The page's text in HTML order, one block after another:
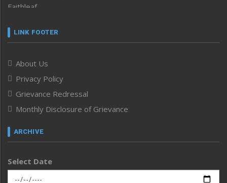
Faithleaf
Frontpage
Human Rights
ICAR
India
Infocus
Inventing the Future
Law and order
Left-Featured
Main-Featured
Morung Exclusive
LINK FOOTER
About Us
Privacy Policy
Grievance Redressal
Monthly Disclosure of Grievance
ARCHIVE
Select Date